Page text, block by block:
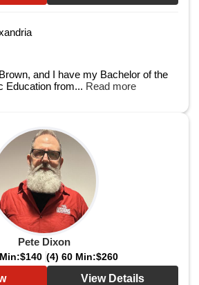
and I have my Bachelor of the
Education from... Read more
Pete Dixon
$140 (4) 60 Min:$260
View Details